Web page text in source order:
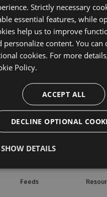
Cancel
Feeds
Strictly necessary
essential features, while
help us to improve
personalize content. You can
cookies. For more
Policy.
ACCEPT ALL
DECLINE OPTIONAL
SHOW DETAILS